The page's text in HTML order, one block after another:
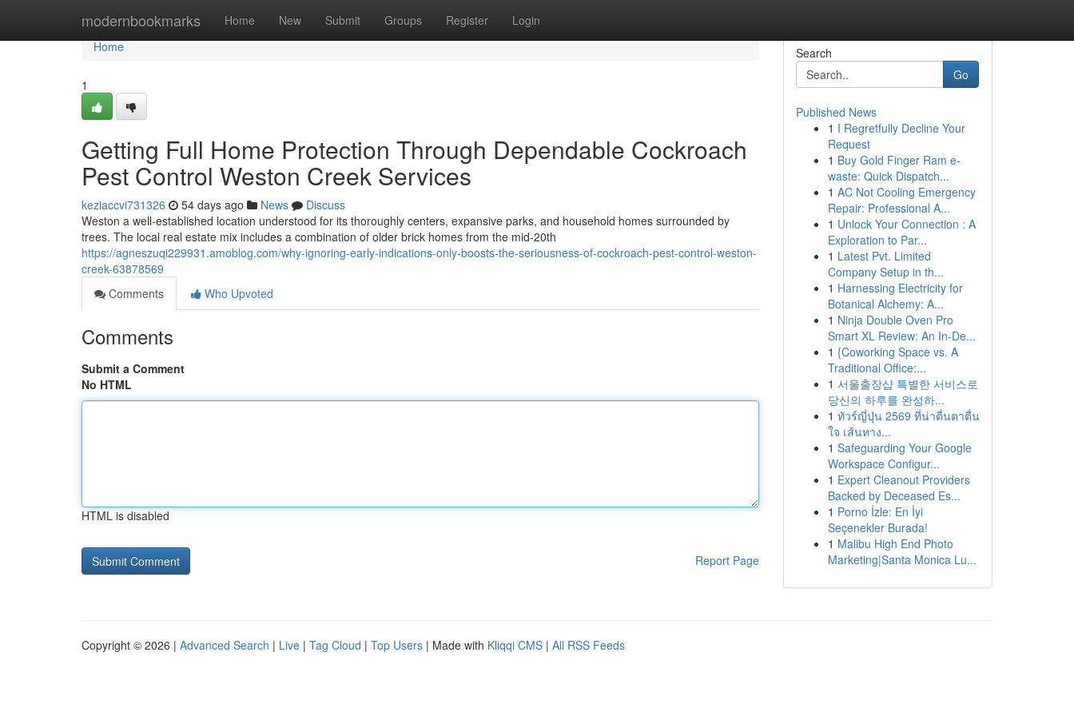
modernbookmarks Home New Submit Groups Register Login
Home
Home
1
Getting Full Home Protection Through Dependable Cockroach
Pest Control Weston Creek Services
keziaccvi731326 54 days ago News
Discuss
Weston a well-established location understood for its thoroughly centers, expansive parks, and household homes surrounded by
trees. The local real estate mix includes a combination of older brick homes from the mid-20th
https://agneszuqi229931.amoblog.com/why-ignoring-early-indications-only-boosts-the-seriousness-of-cockroach-pest-control-weston-
creek-63878569
Comments
Who Upvoted
Comments
Submit a Comment
No HTML
HTML is disabled
Report Page
Search
Go
Published News
1 I Regretfully Decline Your
Request
1 Buy Gold Finger Ram e-
waste: Quick Dispatch...
1 AC Not Cooling Emergency
Repair: Professional A...
1 Unlock Your Connection : A
Exploration to Par...
1 Latest Pvt. Limited
Company Setup in th...
1 Harnessing Electricity for
Botanical Alchemy: A...
1 Ninja Double Oven Pro
Smart XL Review: An In-De...
1 {Coworking Space vs. A
Traditional Office:...
1 서울출장샵 특별한 서비스로
당신의 하루를 완성하...
1 ทัวร์ญี่ปุ่น 2569 ที่น่าตื่นตาตื่น
ใจ เส้นทาง...
1 Safeguarding Your Google
Workspace Configur...
1 Expert Cleanout Providers
Backed by Deceased Es...
1 Porno İzle: En İyi
Seçenekler Burada!
1 Malibu High End Photo
Marketing|Santa Monica Lu...
Copyright © 2026 | Advanced Search | Live | Tag Cloud | Top Users | Made with Kliqqi CMS | All RSS Feeds